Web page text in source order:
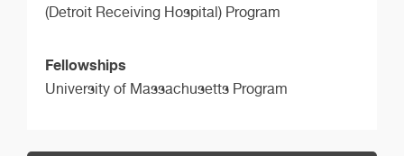
(Detroit Receiving Hospital) Program
Fellowships
University of Massachusetts Program